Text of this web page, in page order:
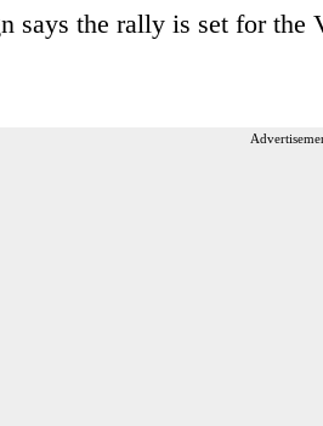
says the rally is set for